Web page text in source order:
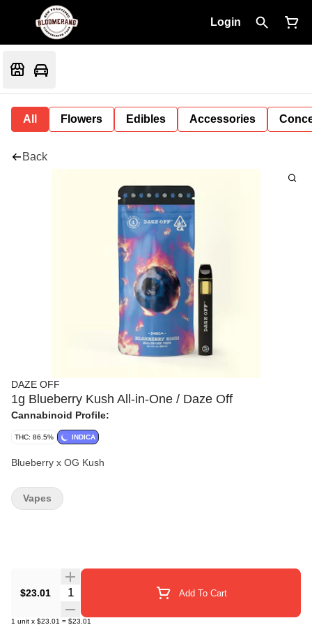
Login
All Flowers Edibles Accessories
Back
DAZE OFF
1g Blueberry Kush All-in-One / Daze Off
Cannabinoid Profile:
THC: 86.5% INDICA
Blueberry x OG Kush
$23.01 Quantity Selector Add To Cart
1 unit x $23.01 = $23.01
Vapes